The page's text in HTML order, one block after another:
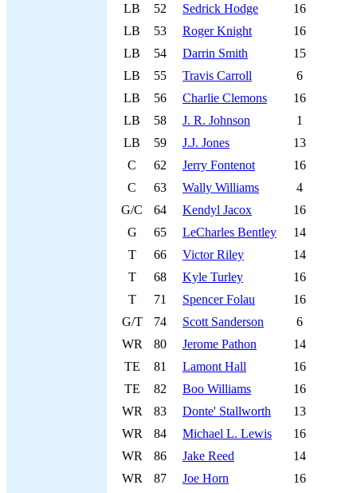
LB
52 Sedrick Hodge
16
LB
53 Roger Knight
16
LB
54 Darrin Smith
15
LB
55 Travis Carroll
6
LB
56 Charlie Clemons
16
LB
58 J. R. Johnson
1
LB
59 J.J. Jones
13
C
62 Jerry Fontenot
16
C
63 Wally Williams
4
G/C
64 Kendyl Jacox
16
G
65 LeCharles Bentley
14
T
66 Victor Riley
14
T
68 Kyle Turley
16
T
71 Spencer Folau
16
G/T
74 Scott Sanderson
6
WR
80 Jerome Pathon
14
TE
81 Lamont Hall
16
TE
82 Boo Williams
16
WR
83 Donte' Stallworth
13
WR
84 Michael L. Lewis
16
WR
86 Jake Reed
14
WR
87 Joe Horn
16